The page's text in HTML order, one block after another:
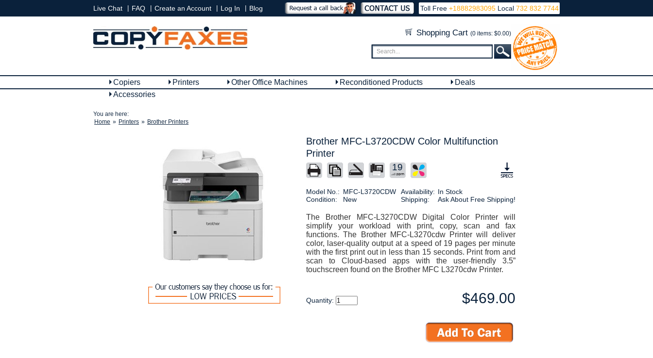
Toll Free +18882983095 Local732 832 7744
Live Chat FAQ Create an Account Log In Blog
Shopping Cart (0 items: $0.00)
Copiers Printers Other Office Machines Reconditioned Products
Deals
Accessories
You are here:
Home » Printers » Brother Printers
Brother MFC-L3720CDW Color Multifunction
Printer
19
Model No.: MFC-L3720CDW
Condition:
New
Availability: In Stock
Shipping:
Ask About Free Shipping!
The Brother MFC-L3270CDW Digital Color Printer will
simplify your workload with print, copy, scan and fax
functions. The Brother MFC-L3270cdw Printer will deliver
color, laser-quality output at a speed of 19 pages per minute
with the first print out in less than 15 seconds. Print from and
scan to Cloud-based apps with the user-friendly 3.5”
touchscreen found on the Brother MFC L3270cdw Printer.
Quantity: $469.00